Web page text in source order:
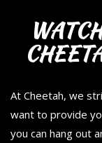
At Cheetah, we
want to provide
you can hang out